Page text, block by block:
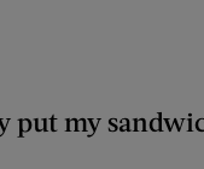
put my